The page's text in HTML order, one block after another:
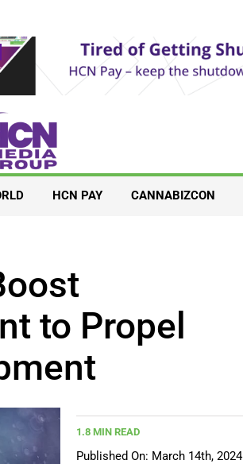
HCN PAY CANNABIZCON
to Propel
1.8 MIN READ
Published On: March 14th, 2024